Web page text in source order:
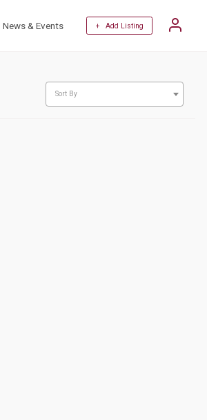
News & Events + Add Listing
Sort By